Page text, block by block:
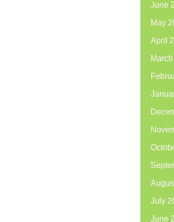
June
May
April
July
June